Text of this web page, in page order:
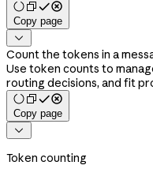
Copy page

Count the tokens in a
Use token counts to
routing decisions, and fit
Copy page

Token counting